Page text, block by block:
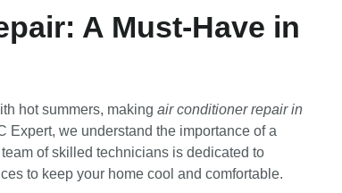
A Must-Have in
hot summers, making air conditioner repair in
Expert, we understand the importance of a
of skilled technicians is dedicated to
to keep your home cool and comfortable.